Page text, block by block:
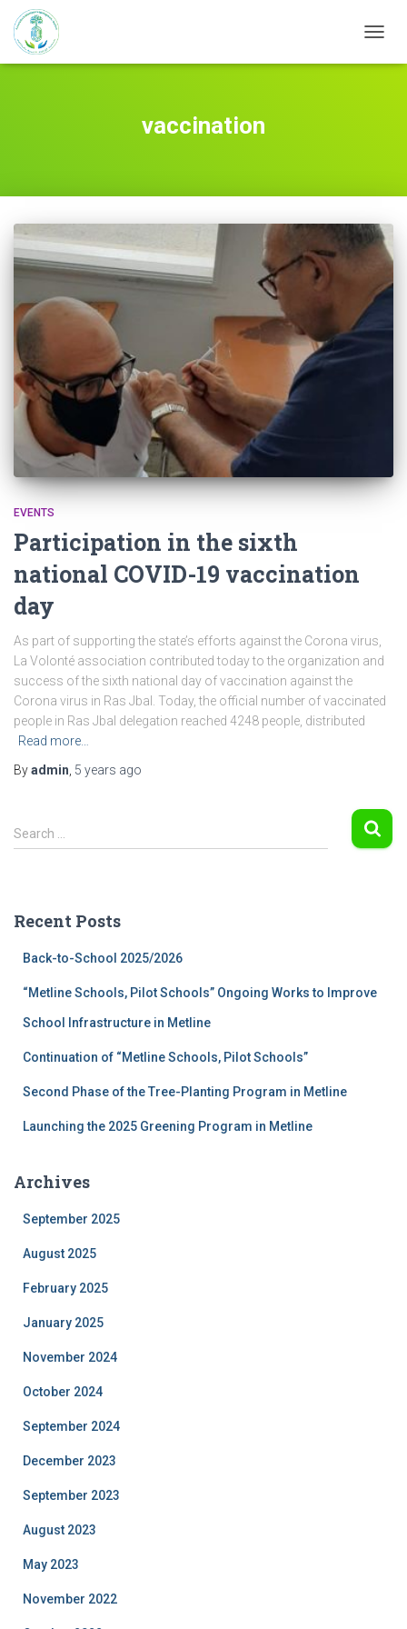
vaccination
EVENTS
Participation in the sixth
national COVID-19 vaccination
day
As part of supporting the state’s efforts against the Corona virus,
La Volonté association contributed today to the organization and
success of the sixth national day of vaccination against the
Corona virus in Ras Jbal. Today, the official number of vaccinated
people in Ras Jbal delegation reached 4248 people, distributed
Read more…
Byadmin 5 years ago
S
e
h
Search …
Recent Posts
Back-to-School 2025/2026
“Metline Schools, Pilot Schools” Ongoing Works to Improve
School Infrastructure in Metline
Continuation of “Metline Schools, Pilot Schools”
Second Phase of the Tree-Planting Program in Metline
Launching the 2025 Greening Program in Metline
Archives
September 2025
August 2025
February 2025
January 2025
November 2024
October 2024
September 2024
December 2023
September 2023
August 2023
May 2023
November 2022